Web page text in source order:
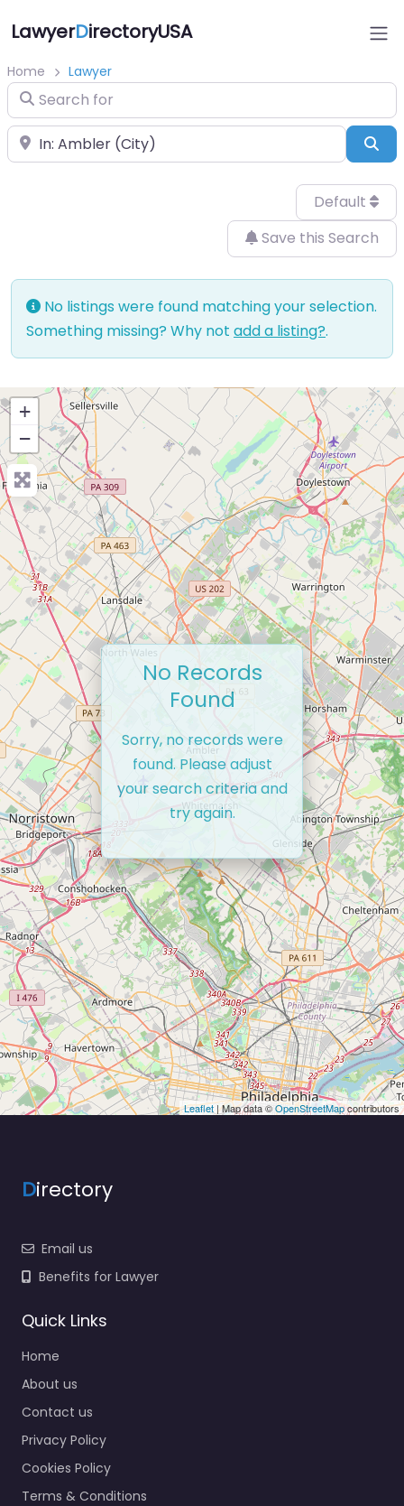
LawyerDirectoryUSA
Home Lawyer
Search for
Near
Default
Save this Search
No listings were found matching your selection.
Something missing? Why not add a listing?.
+
−
Leaflet| Map data ©OpenStreetMapcontributors
No Records
Found
Sorry, no records were
found. Please adjust
your search criteria and
try again.
Directory
Email us
Benefits for Lawyer
Quick Links
Home
About us
Contact us
Privacy Policy
Cookies Policy
Terms & Conditions